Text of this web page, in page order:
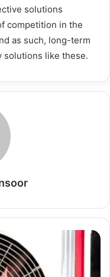
solutions
competition in the
as such, long-term
solutions like these.